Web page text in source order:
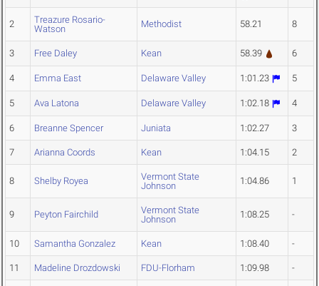
2
Treazure Rosario-
Watson
Methodist 58.21 8
3 Free Daley Kean 58.39 6
4 Emma East Delaware Valley 1:01.23 5
5 Ava Latona Delaware Valley 1:02.18 4
6 Breanne Spencer Juniata 1:02.27 3
7 Arianna Coords Kean 1:04.15 2
8 Shelby Royea
Vermont State
Johnson
1:04.86 1
9 Peyton Fairchild
Vermont State
Johnson
1:08.25 -
10 Samantha Gonzalez Kean 1:08.40 -
11 Madeline Drozdowski FDU-Florham 1:09.98 -